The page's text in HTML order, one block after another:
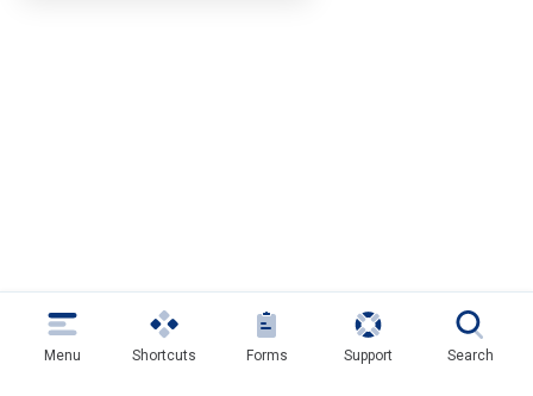
Menu Shortcuts Forms Support Search